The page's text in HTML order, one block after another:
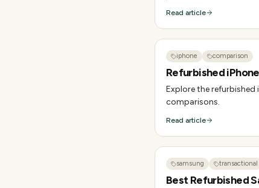
Read article
iphone comparison
Refurbished
Explore the refurbished
comparisons.
Read article
samsung transactional
Best Refurbished